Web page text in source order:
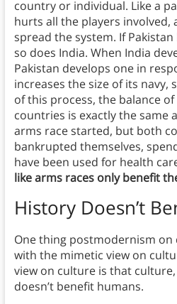
country or individual. Like a
hurts all the players involved,
spread the system. If
so does India. When India
Pakistan develops one in
increases the size of its navy,
of this process, the balance
countries is exactly the same
arms race started, but both
bankrupted themselves,
have been used for health
like arms races only benefit
History Doesn’t
One thing postmodernism
with the mimetic view on
view on culture is that
doesn’t benefit humans.